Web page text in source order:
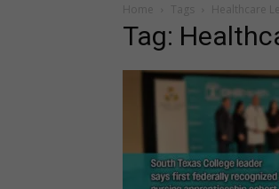
Home Tags Healthcare
Tag: